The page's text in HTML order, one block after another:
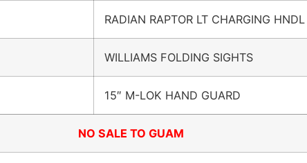
RADIAN RAPTOR LT CHARGING HNDL
WILLIAMS FOLDING SIGHTS
15″ M-LOK HAND GUARD
NO SALE TO GUAM